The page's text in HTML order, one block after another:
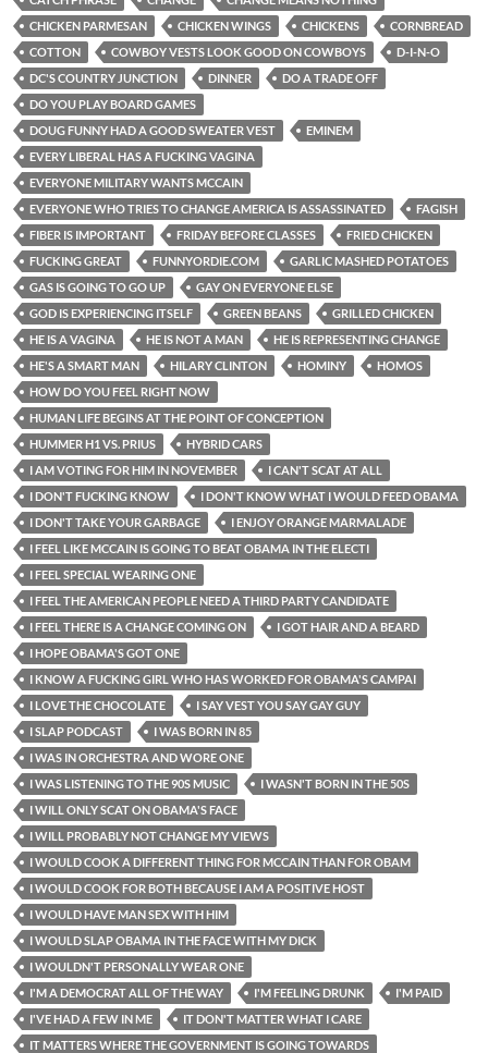
CHICKEN PARMESAN
CHICKEN WINGS CHICKENS
CORNBREAD
COTTON
COWBOY VESTS LOOK GOOD ON COWBOYS
D-I-N-O
DC'S COUNTRY JUNCTION
DINNER
DO A TRADE OFF
DO YOU PLAY BOARD GAMES
DOUG FUNNY HAD A GOOD SWEATER VEST
EMINEM
EVERY LIBERAL HAS A FUCKING VAGINA
EVERYONE MILITARY WANTS MCCAIN
EVERYONE WHO TRIES TO CHANGE AMERICA IS ASSASSINATED
FAGISH
FIBER IS IMPORTANT
FRIDAY BEFORE CLASSES
FRIED CHICKEN
FUCKING GREAT
FUNNYORDIE.COM
GARLIC MASHED POTATOES
GAS IS GOING TO GO UP
GAY ON EVERYONE ELSE
GOD IS EXPERIENCING ITSELF
GREEN BEANS
GRILLED CHICKEN
HE IS A VAGINA
HE IS NOT A MAN
HE IS REPRESENTING CHANGE
HE'S A SMART MAN
HILARY CLINTON HOMINY
HOMOS
HOW DO YOU FEEL RIGHT NOW
HUMAN LIFE BEGINS AT THE POINT OF CONCEPTION
HUMMER H1 VS. PRIUS
HYBRID CARS
I AM VOTING FOR HIM IN NOVEMBER
I CAN'T SCAT AT ALL
I DON'T FUCKING KNOW
I DON'T KNOW WHAT I WOULD FEED OBAMA
I DON'T TAKE YOUR GARBAGE
I ENJOY ORANGE MARMALADE
I FEEL LIKE MCCAIN IS GOING TO BEAT OBAMA IN THE ELECTI
I FEEL SPECIAL WEARING ONE
I FEEL THE AMERICAN PEOPLE NEED A THIRD PARTY CANDIDATE
I FEEL THERE IS A CHANGE COMING ON
I GOT HAIR AND A BEARD
I HOPE OBAMA'S GOT ONE
I KNOW A FUCKING GIRL WHO HAS WORKED FOR OBAMA'S CAMPAI
I LOVE THE CHOCOLATE
I SAY VEST YOU SAY GAY GUY
I SLAP PODCAST
I WAS BORN IN 85
I WAS IN ORCHESTRA AND WORE ONE
I WAS LISTENING TO THE 90S MUSIC
I WASN'T BORN IN THE 50S
I WILL ONLY SCAT ON OBAMA'S FACE
I WILL PROBABLY NOT CHANGE MY VIEWS
I WOULD COOK A DIFFERENT THING FOR MCCAIN THAN FOR OBAM
I WOULD COOK FOR BOTH BECAUSE I AM A POSITIVE HOST
I WOULD HAVE MAN SEX WITH HIM
I WOULD SLAP OBAMA IN THE FACE WITH MY DICK
I WOULDN'T PERSONALLY WEAR ONE
I'M A DEMOCRAT ALL OF THE WAY
I'M FEELING DRUNK
I'M PAID
I'VE HAD A FEW IN ME
IT DON'T MATTER WHAT I CARE
IT MATTERS WHERE THE GOVERNMENT IS GOING TOWARDS